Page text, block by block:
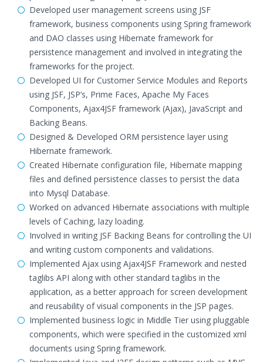
Developed user management screens using JSF
framework, business components using Spring framework
and DAO classes using Hibernate framework for
persistence management and involved in integrating the
frameworks for the project.
Developed UI for Customer Service Modules and Reports
using JSF, JSP’s, Prime Faces, Apache My Faces
Components, Ajax4JSF framework (Ajax), JavaScript and
Backing Beans.
Designed & Developed ORM persistence layer using
Hibernate framework.
Created Hibernate configuration file, Hibernate mapping
files and defined persistence classes to persist the data
into Mysql Database.
Worked on advanced Hibernate associations with multiple
levels of Caching, lazy loading.
Involved in writing JSF Backing Beans for controlling the UI
and writing custom components and validations.
Implemented Ajax using Ajax4JSF Framework and nested
taglibs API along with other standard taglibs in the
application, as a better approach for screen development
and reusability of visual components in the JSP pages.
Implemented business logic in Middle Tier using pluggable
components, which were specified in the customized xml
documents using Spring framework.